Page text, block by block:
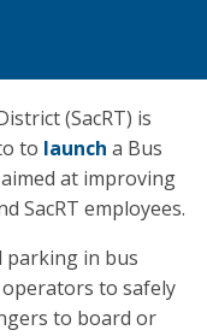
(SacRT) is
to launch a Bus
at improving
SacRT employees.
parking in bus
to safely
to board or